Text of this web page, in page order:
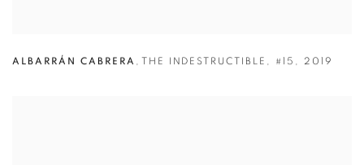
ALBARRÁN CABRERA , THE INDESTRUCTIBLE , #15 , 2019